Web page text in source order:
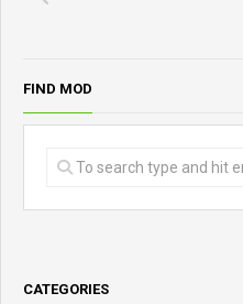
FIND MOD
CATEGORIES